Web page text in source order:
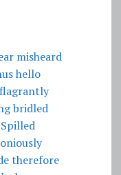
misheard
hello
bridled
therefore